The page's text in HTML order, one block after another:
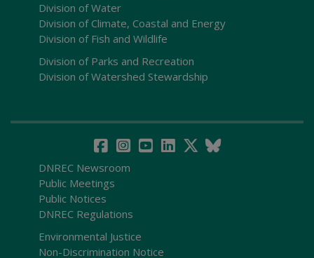
Division of Water
Division of Climate, Coastal and Energy
Division of Fish and Wildlife
Division of Parks and Recreation
Division of Watershed Stewardship
DNREC Newsroom
Public Meetings
Public Notices
DNREC Regulations
Environmental Justice
Non-Discrimination Notice